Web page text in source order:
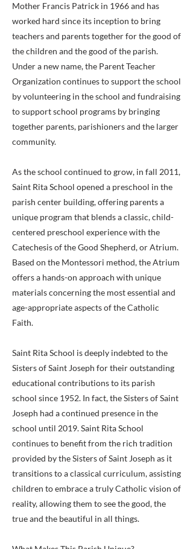
Mother Francis Patrick in 1966 and has
worked hard since its inception to bring
teachers and parents together for the good of
the children and the good of the parish.
Under a new name, the Parent Teacher
Organization continues to support the school
by volunteering in the school and fundraising
to support school programs by bringing
together parents, parishioners and the larger
community.
As the school continued to grow, in fall 2011,
Saint Rita School opened a preschool in the
parish center building, offering parents a
unique program that blends a classic, child-
centered preschool experience with the
Catechesis of the Good Shepherd, or Atrium.
Based on the Montessori method, the Atrium
offers a hands-on approach with unique
materials concerning the most essential and
age-appropriate aspects of the Catholic
Faith.
Saint Rita School is deeply indebted to the
Sisters of Saint Joseph for their outstanding
educational contributions to its parish
school since 1952. In fact, the Sisters of Saint
Joseph had a continued presence in the
school until 2019. Saint Rita School
continues to benefit from the rich tradition
provided by the Sisters of Saint Joseph as it
transitions to a classical curriculum, assisting
children to embrace a truly Catholic vision of
reality, allowing them to see the good, the
true and the beautiful in all things.